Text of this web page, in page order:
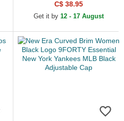
Yankees MLB Grey
Adjustable Cap
C$ 38.95
Get it by 12 - 17 August